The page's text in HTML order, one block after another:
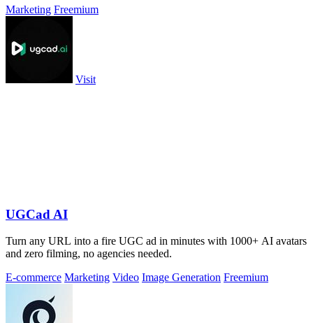
Marketing Freemium
Visit
UGCad AI
Turn any URL into a fire UGC ad in minutes with 1000+ AI avatars
and zero filming, no agencies needed.
E-commerce Marketing Video Image Generation Freemium